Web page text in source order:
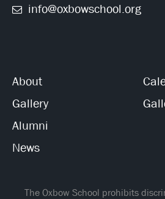
info@oxbowschool.org
About
Gallery
Alumni
News
The Oxbow School prohibits